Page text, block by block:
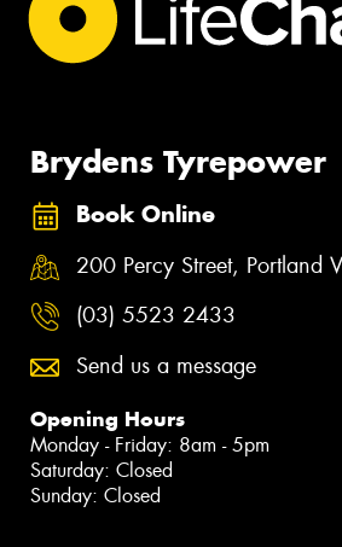
Brydens Tyrepower
Book Online
200 Percy Street, Portland
(03) 5523 2433
Send us a message
Opening Hours
Monday - Friday: 8am - 5pm
Saturday: Closed
Sunday: Closed